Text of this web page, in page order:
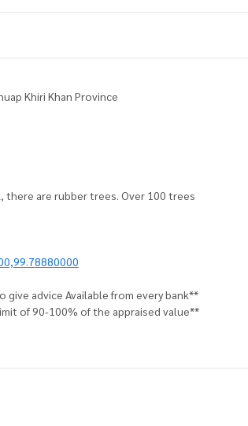
Khiri Khan Province
there are rubber trees. Over 100 trees
give advice Available from every bank**
of 90-100% of the appraised value**
to view the house at